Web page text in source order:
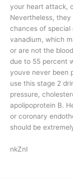
your heart attack,
Nevertheless,
chances of
vanadium, which
or are not the
due to 55 percent
youve never been
use this stage 2
pressure,
apolipoprotein B.
or coronary
should be
nkZnI